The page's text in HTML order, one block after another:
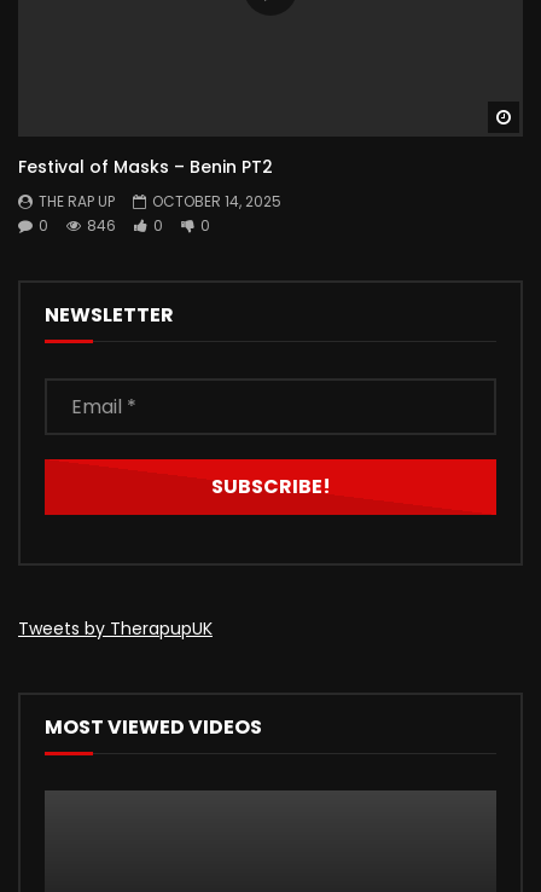
Festival of Masks – Benin PT2
THE RAP UP
OCTOBER 14, 2025
0
846 0 0
NEWSLETTER
Tweets by TherapupUK
MOST VIEWED VIDEOS